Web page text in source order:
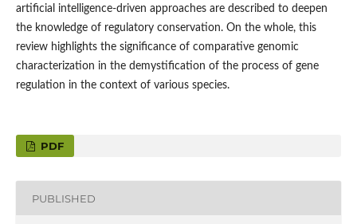
artificial intelligence-driven approaches are described to deepen
the knowledge of regulatory conservation. On the whole, this
review highlights the significance of comparative genomic
characterization in the demystification of the process of gene
regulation in the context of various species.
PDF
PUBLISHED